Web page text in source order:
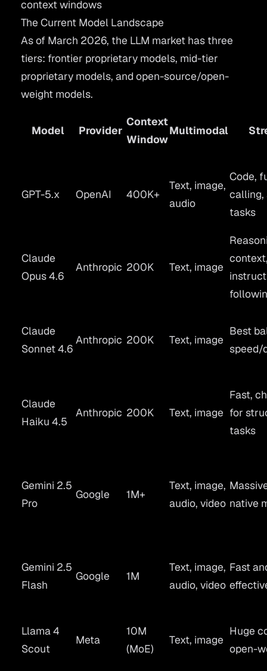
context windows
The Current Model Landscape
As of March 2026, the LLM market has three
tiers: frontier proprietary models, mid-tier
proprietary models, and open-source/open-
weight models.
Model Provider
Context
Window
Multimodal
GPT-5.x OpenAI 400K+
Text, image,
audio
Code,
calling,
tasks
Claude
Opus 4.6
Anthropic 200K Text, image
Claude
Sonnet 4.6
Anthropic 200K Text, image
Best
speed/
Claude
Haiku 4.5
Anthropic 200K Text, image
Fast,
for
tasks
Gemini 2.5
Pro
Google 1M+
Text, image,
audio, video native
Gemini 2.5
Flash
Google 1M
Text, image,
audio, video
Fast
Llama 4
Scout
Meta
10M
(MoE)
Text, image
Huge
open-